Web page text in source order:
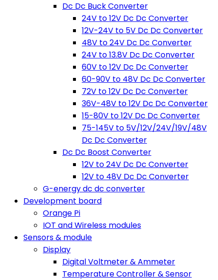
Dc Dc Buck Converter
24V to 12V Dc Dc Converter
12V-24V to 5V Dc Dc Converter
48V to 24V Dc Dc Converter
24V to 13.8V Dc Dc Converter
60V to 12V Dc Dc Converter
60-90V to 48V Dc Dc Converter
72V to 12V Dc Dc Converter
36V-48V to 12V Dc Dc Converter
15-80V to 12V Dc Dc Converter
75-145V to 5V/12V/24V/19V/48V
Dc Dc Converter
Dc Dc Boost Converter
12V to 24V Dc Dc Converter
12V to 48V Dc Dc Converter
G-energy dc dc converter
Development board
Orange Pi
IOT and Wireless modules
Sensors & module
Display
Digital Voltmeter & Ammeter
Temperature Controller & Sensor